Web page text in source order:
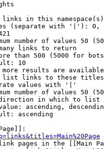
in this
(separate with '|'):
number of values 50
links to return
than 500 (5000 for
10
results are
links to these
values with '|'
number of values 50
in which to list
ascending,
ascending
pages in the [[Main